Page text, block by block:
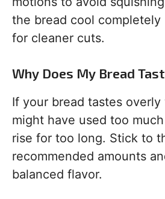
the bread cool completely
for cleaner cuts.
Why Does My Bread
If your bread tastes overly
might have used too
rise for too long. Stick to
recommended amounts
balanced flavor.